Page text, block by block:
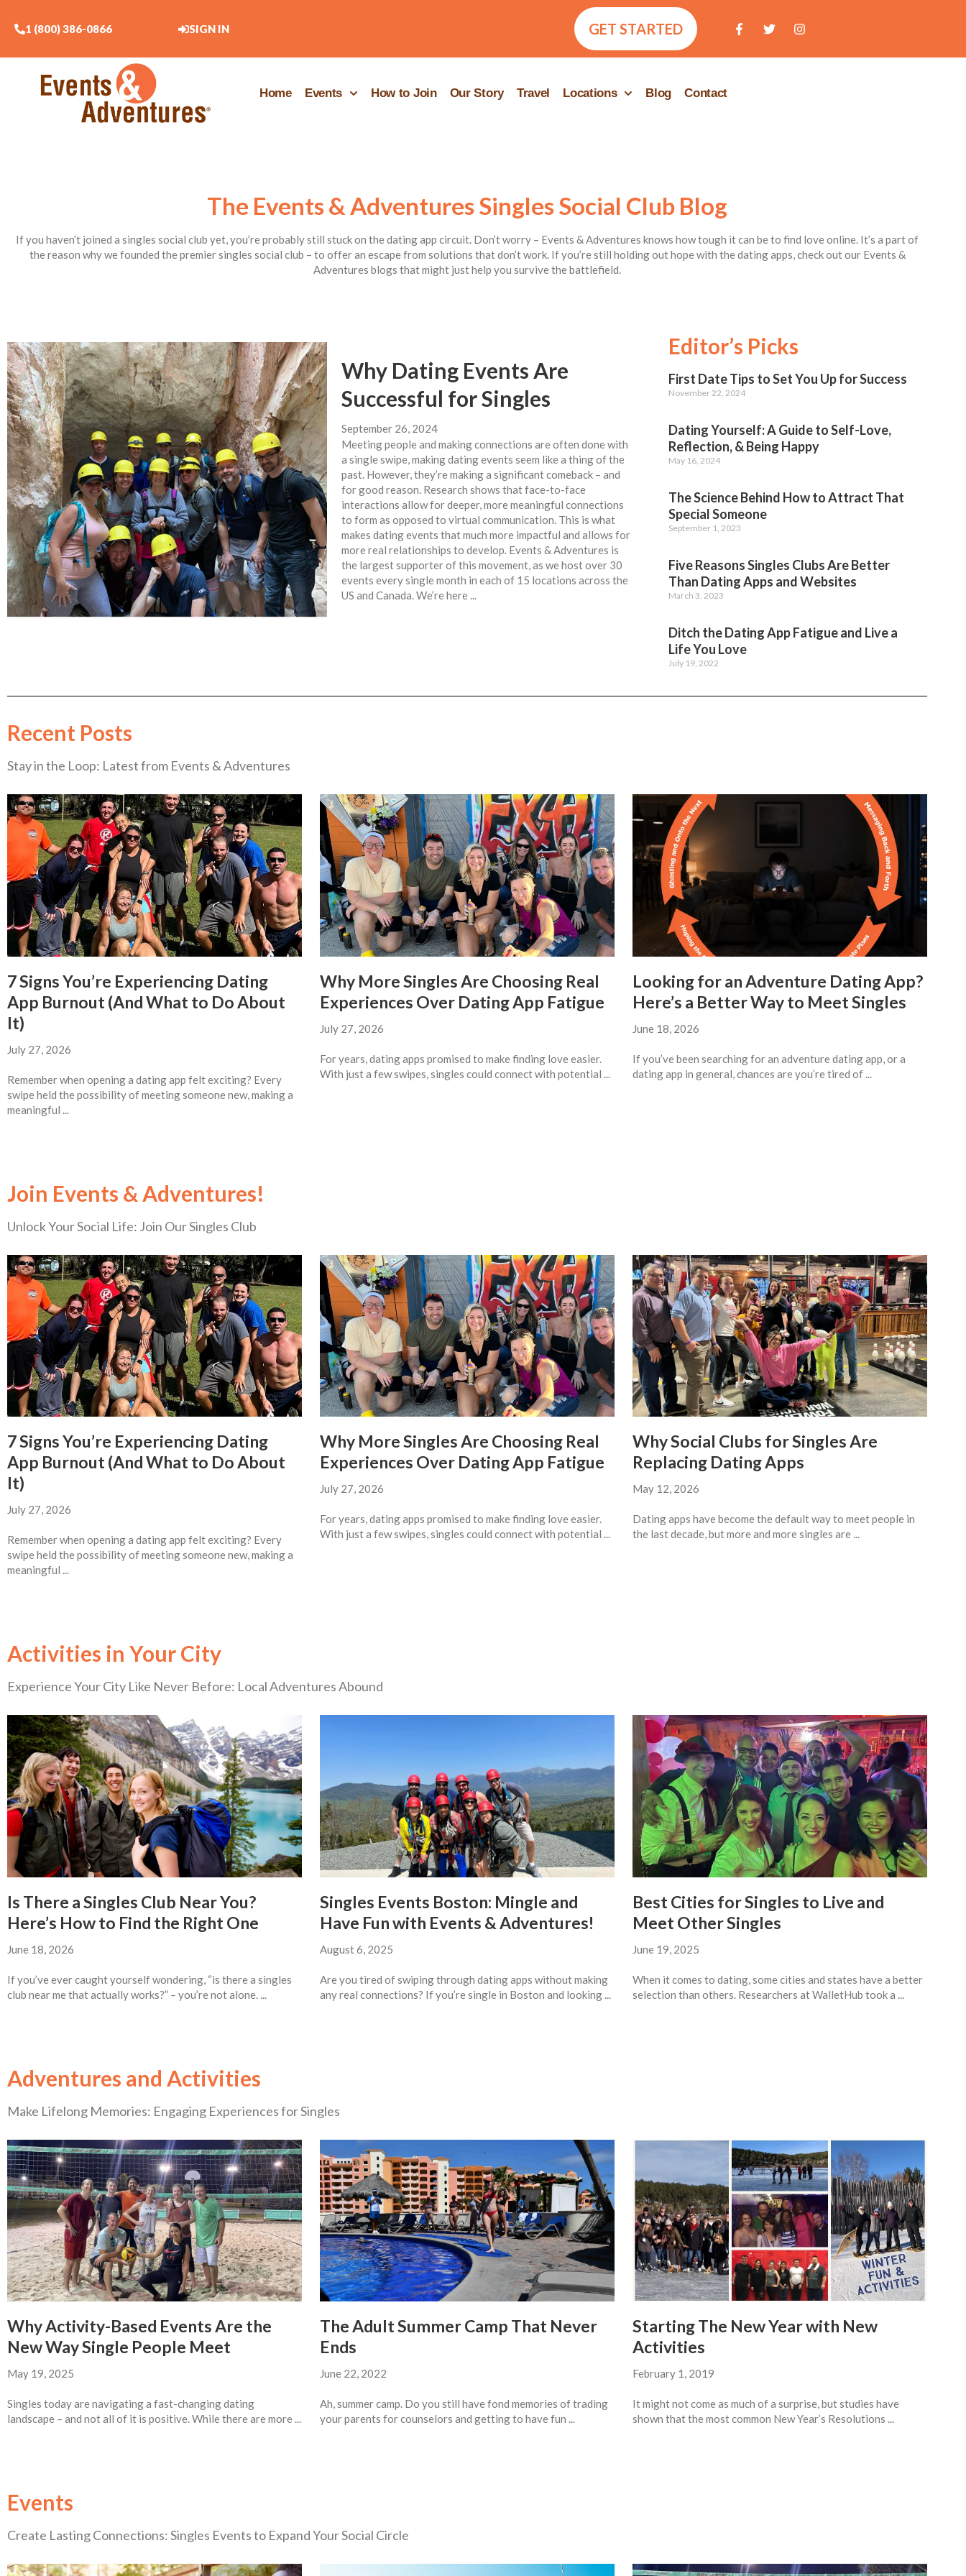
1 (800) 386-0866 SIGN IN GET STARTED
Home Events How to Join Our Story Travel Locations Blog Contact
The Events & Adventures Singles Social Club Blog
If you haven’t joined a singles social club yet, you’re probably still stuck on the dating app circuit. Don’t worry – Events & Adventures knows how tough it can be to find love online. It’s a part of
the reason why we founded the premier singles social club – to offer an escape from solutions that don’t work. If you’re still holding out hope with the dating apps, check out our Events &
Adventures blogs that might just help you survive the battlefield.
Why Dating Events Are
Successful for Singles
September 26, 2024
Meeting people and making connections are often done with
a single swipe, making dating events seem like a thing of the
past. However, they’re making a significant comeback – and
for good reason. Research shows that face-to-face
interactions allow for deeper, more meaningful connections
to form as opposed to virtual communication. This is what
makes dating events that much more impactful and allows for
more real relationships to develop. Events & Adventures is
the largest supporter of this movement, as we host over 30
events every single month in each of 15 locations across the
US and Canada. We’re here ...
Editor’s Picks
First Date Tips to Set You Up for Success
November 22, 2024
Dating Yourself: A Guide to Self-Love,
Reflection, & Being Happy
May 16, 2024
The Science Behind How to Attract That
Special Someone
September 1, 2023
Five Reasons Singles Clubs Are Better
Than Dating Apps and Websites
March 3, 2023
Ditch the Dating App Fatigue and Live a
Life You Love
July 19, 2022
Recent Posts
Stay in the Loop: Latest from Events & Adventures
7 Signs You’re Experiencing Dating
App Burnout (And What to Do About
It)
July 27, 2026
Remember when opening a dating app felt exciting? Every
swipe held the possibility of meeting someone new, making a
meaningful ...
Why More Singles Are Choosing Real
Experiences Over Dating App Fatigue
July 27, 2026
For years, dating apps promised to make finding love easier.
With just a few swipes, singles could connect with potential ...
Looking for an Adventure Dating App?
Here’s a Better Way to Meet Singles
June 18, 2026
If you’ve been searching for an adventure dating app, or a
dating app in general, chances are you’re tired of ...
Join Events & Adventures!
Unlock Your Social Life: Join Our Singles Club
7 Signs You’re Experiencing Dating
App Burnout (And What to Do About
It)
July 27, 2026
Remember when opening a dating app felt exciting? Every
swipe held the possibility of meeting someone new, making a
meaningful ...
Why More Singles Are Choosing Real
Experiences Over Dating App Fatigue
July 27, 2026
For years, dating apps promised to make finding love easier.
With just a few swipes, singles could connect with potential ...
Why Social Clubs for Singles Are
Replacing Dating Apps
May 12, 2026
Dating apps have become the default way to meet people in
the last decade, but more and more singles are ...
Activities in Your City
Experience Your City Like Never Before: Local Adventures Abound
Is There a Singles Club Near You?
Here’s How to Find the Right One
June 18, 2026
If you’ve ever caught yourself wondering, “is there a singles
club near me that actually works?” – you’re not alone. ...
Singles Events Boston: Mingle and
Have Fun with Events & Adventures!
August 6, 2025
Are you tired of swiping through dating apps without making
any real connections? If you’re single in Boston and looking ...
Best Cities for Singles to Live and
Meet Other Singles
June 19, 2025
When it comes to dating, some cities and states have a better
selection than others. Researchers at WalletHub took a ...
Adventures and Activities
Make Lifelong Memories: Engaging Experiences for Singles
Why Activity-Based Events Are the
New Way Single People Meet
May 19, 2025
Singles today are navigating a fast-changing dating
landscape – and not all of it is positive. While there are more ...
The Adult Summer Camp That Never
Ends
June 22, 2022
Ah, summer camp. Do you still have fond memories of trading
your parents for counselors and getting to have fun ...
Starting The New Year with New
Activities
February 1, 2019
It might not come as much of a surprise, but studies have
shown that the most common New Year’s Resolutions ...
Events
Create Lasting Connections: Singles Events to Expand Your Social Circle